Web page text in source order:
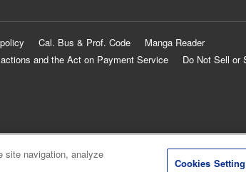
Cal. Bus & Prof. Code
Manga Reader
and the Act on Payment Service
Do Not Sell or
site navigation, analyze
Cookies